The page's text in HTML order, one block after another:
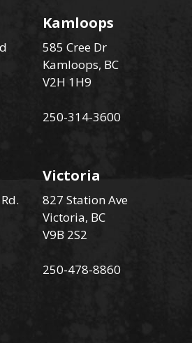
Kamloops
585 Cree Dr
Kamloops, BC
V2H 1H9
250-314-3600
Victoria
827 Station Ave
Victoria, BC
V9B 2S2
250-478-8860